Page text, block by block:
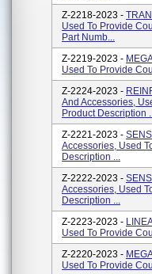
Z-2218-2023 -
Used To Provide
Part Numb...
Z-2219-2023 -
Used To Provide
Z-2224-2023 -
And Accessories,
Product Description
Z-2221-2023 -
Accessories, Used
Description ...
Z-2222-2023 -
Accessories, Used
Description ...
Z-2223-2023 -
Used To Provide
Z-2220-2023 -
Used To Provide